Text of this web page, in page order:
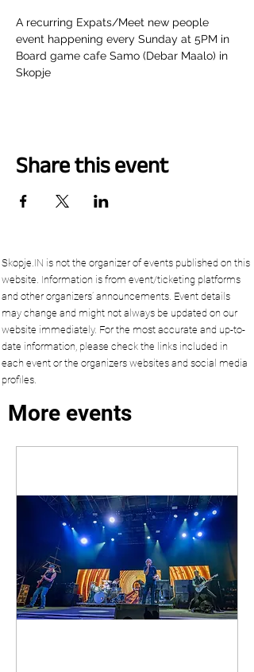
A recurring Expats/Meet new people
event happening every Sunday at 5PM in
Board game cafe Samo (Debar Maalo) in
Skopje
Share this event
Skopje.IN is not the organizer of events published on this
website. Information is from event/ticketing platforms
and other organizers’ announcements. Event details
may change and might not always be updated on our
website immediately. For the most accurate and up-to-
date information, please check the links included in
each event or the organizers websites and social media
profiles.
More events